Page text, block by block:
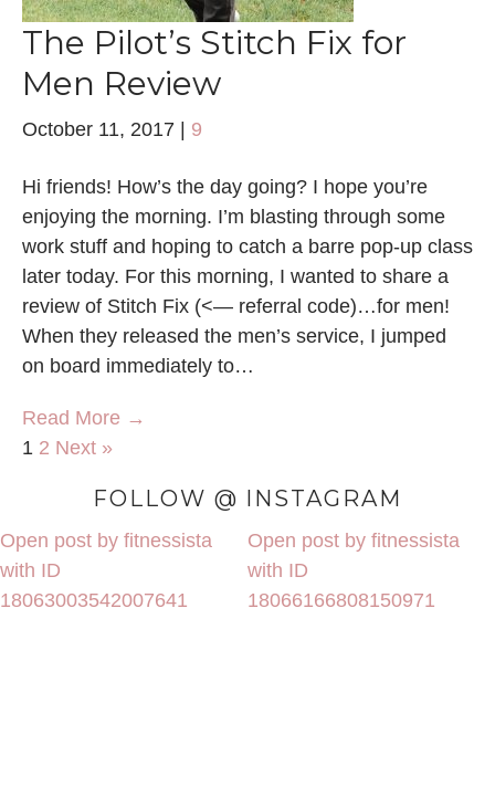
The Pilot’s Stitch Fix for
Men Review
October 11, 2017 | 9
Hi friends! How’s the day going? I hope you’re
enjoying the morning. I’m blasting through some
work stuff and hoping to catch a barre pop-up class
later today. For this morning, I wanted to share a
review of Stitch Fix (<— referral code)…for men!
When they released the men’s service, I jumped
on board immediately to…
Read More →
1 2 Next »
FOLLOW @ INSTAGRAM
Open post by fitnessista
with ID
18063003542007641
Open post by fitnessista
with ID
18066166808150971